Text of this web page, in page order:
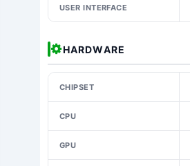
USER INTERFACE
HARDWARE
CHIPSET
CPU
GPU